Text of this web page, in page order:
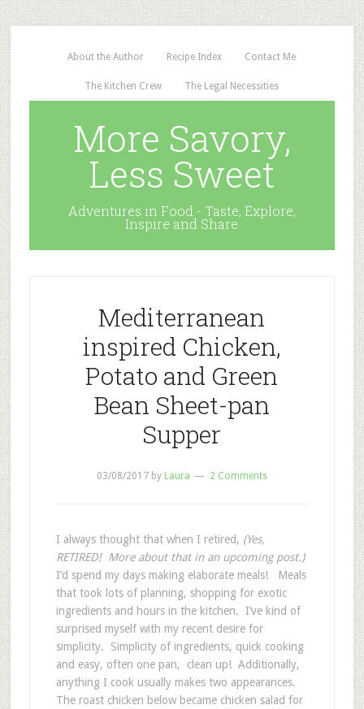
About the Author Recipe Index Contact Me
The Kitchen Crew The Legal Necessities
More Savory,
Less Sweet
Adventures in Food - Taste, Explore,
Inspire and Share
Mediterranean
inspired Chicken,
Potato and Green
Bean Sheet-pan
Supper
03/08/2017by Laura 2 Comments
I always thought that when I retired, (Yes,
RETIRED! More about that in an upcoming post.)
I’d spend my days making elaborate meals! Meals
that took lots of planning, shopping for exotic
ingredients and hours in the kitchen. I’ve kind of
surprised myself with my recent desire for
simplicity. Simplicity of ingredients, quick cooking
and easy, often one pan, clean up! Additionally,
anything I cook usually makes two appearances.
The roast chicken below became chicken salad for